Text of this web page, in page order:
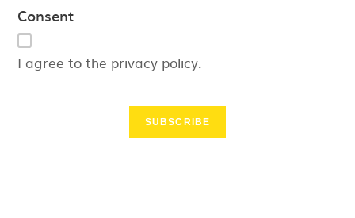
Consent
I agree to the privacy policy.
SUBSCRIBE